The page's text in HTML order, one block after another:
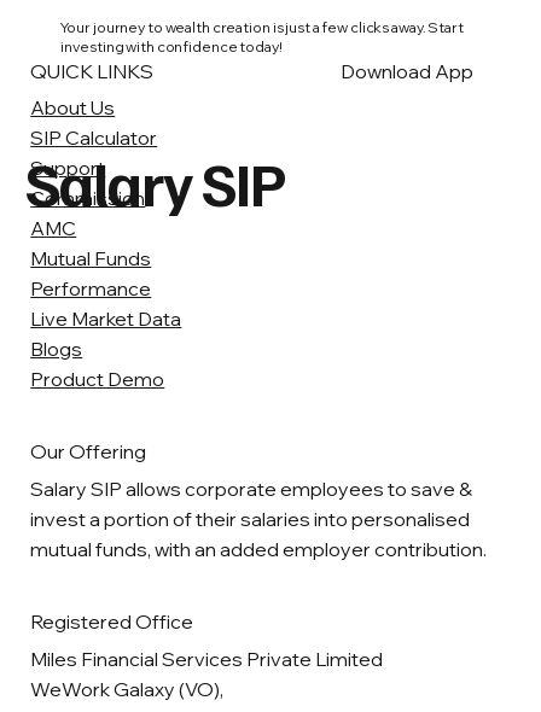
Your journey to wealth creation is just a few clicks away. Start
investing with confidence today!
Salary SIP
Our Offering
Salary SIP allows corporate employees to save &
invest a portion of their salaries into personalised
mutual funds, with an added employer contribution.
Registered Office
Miles Financial Services Private Limited
WeWork Galaxy (VO),
QUICK LINKS
About Us
SIP Calculator
Support
Commission
AMC
Mutual Funds
Performance
Live Market Data
Blogs
Product Demo
Download App